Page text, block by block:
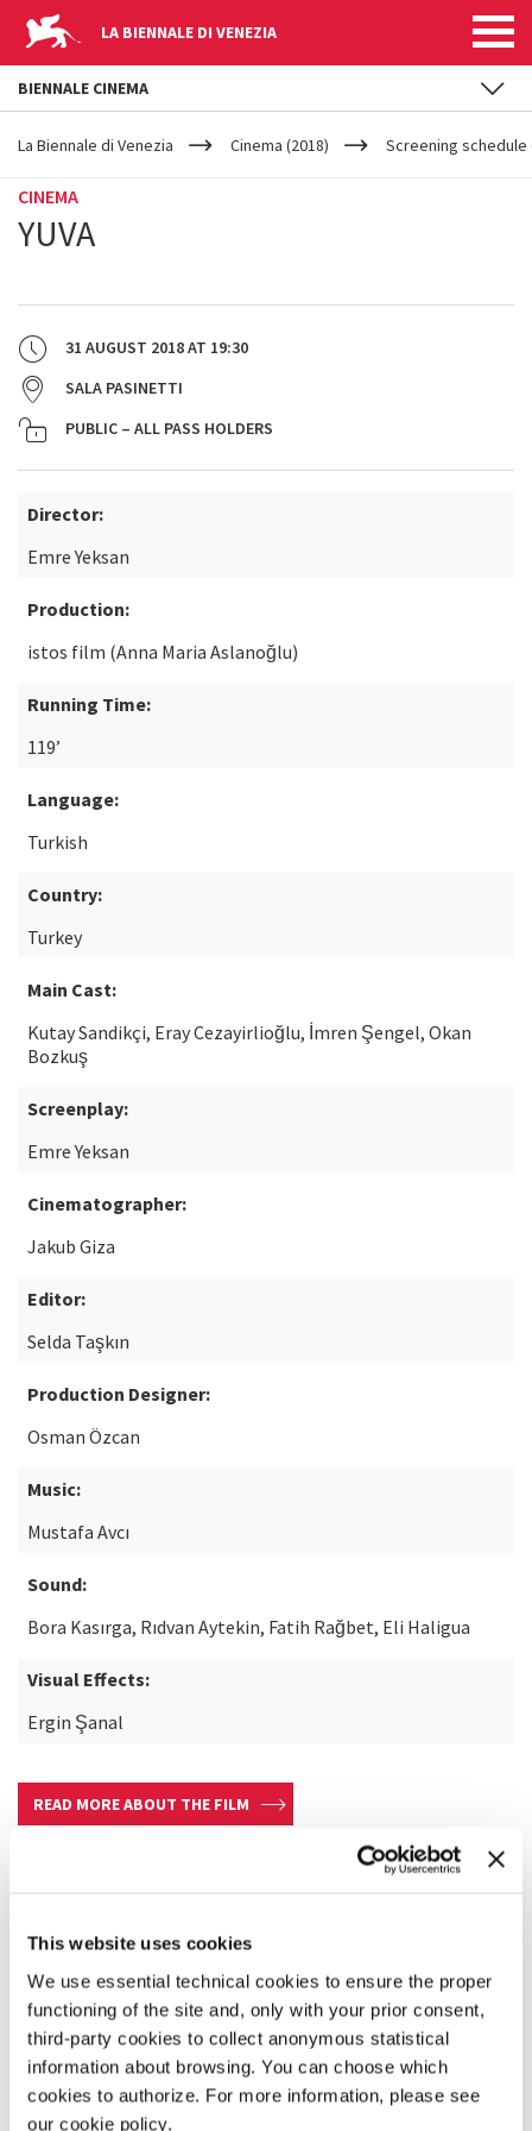
This website uses cookies
We use essential technical cookies to ensure the proper
functioning of the site and, only with your prior consent,
third-party cookies to collect anonymous statistical
information about browsing. You can choose which
cookies to authorize. For more information, please see
our cookie policy.
LA BIENNALE DI VENEZIA
YOUR
ARE
La Biennale di Venezia Cinema (2018) Screening schedule
CINEMA
YUVA
31 AUGUST 2018AT 19:30
SALA PASINETTI
PUBLIC – ALL PASS HOLDERS
Director:
Emre Yeksan
Production:
istos film (Anna Maria Aslanoğlu)
Running Time:
119’
Language:
Turkish
Country:
Turkey
Main Cast:
Kutay Sandikçi, Eray Cezayirlioğlu, İmren Şengel, Okan
Bozkuş
Screenplay:
Emre Yeksan
Cinematographer:
Jakub Giza
Editor:
Selda Taşkın
Production Designer:
Osman Özcan
Music:
Mustafa Avcı
Sound:
Bora Kasırga, Rıdvan Aytekin, Fatih Rağbet, Eli Haligua
Visual Effects:
Ergin Şanal
READ MORE ABOUT THE FILM
BIENNALE CINEMA